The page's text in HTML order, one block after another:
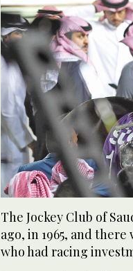
The Jockey Club of
ago, in 1965, and
who had racing